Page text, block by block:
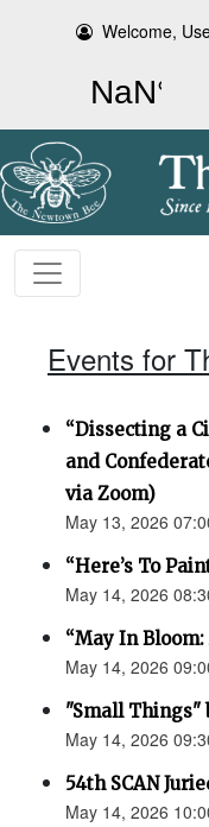
Welcome,
Events for
“Dissecting a
and
via Zoom)
May 13, 2026
“Here’s To
May 14, 2026
“May In
May 14, 2026
"Small Things"
May 14, 2026
54th SCAN
May 14, 2026